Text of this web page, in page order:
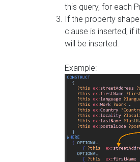
this query, for each
If the property
clause is inserted, if
will be inserted.
Example: